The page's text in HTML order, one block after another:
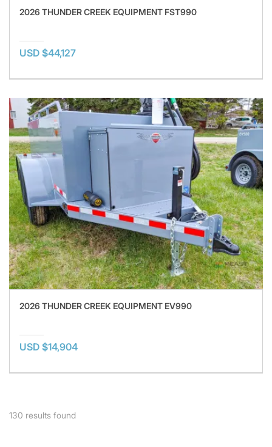
2026 THUNDER CREEK EQUIPMENT FST990
USD $44,127
2026 THUNDER CREEK EQUIPMENT EV990
USD $14,904
130 results found